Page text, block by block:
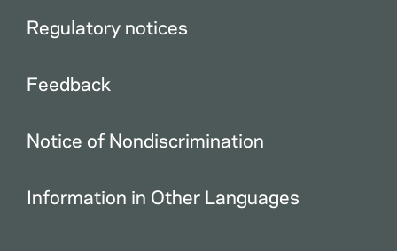
Regulatory notices
Feedback
Notice of Nondiscrimination
Information in Other Languages